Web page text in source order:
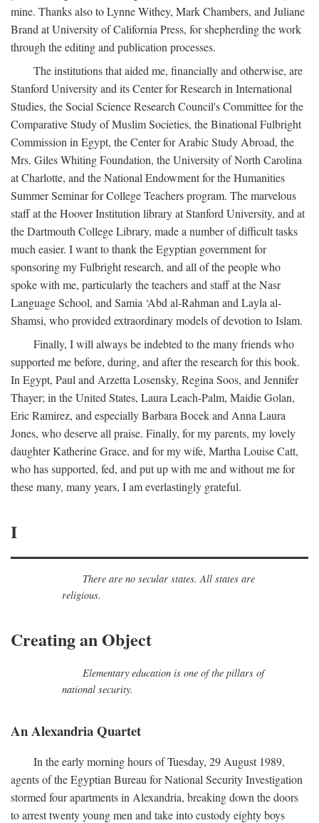
mine. Thanks also to Lynne Withey, Mark Chambers, and Juliane
Brand at University of California Press, for shepherding the work
through the editing and publication processes.
The institutions that aided me, financially and otherwise, are
Stanford University and its Center for Research in International
Studies, the Social Science Research Council's Committee for the
Comparative Study of Muslim Societies, the Binational Fulbright
Commission in Egypt, the Center for Arabic Study Abroad, the
Mrs. Giles Whiting Foundation, the University of North Carolina
at Charlotte, and the National Endowment for the Humanities
Summer Seminar for College Teachers program. The marvelous
staff at the Hoover Institution library at Stanford University, and at
the Dartmouth College Library, made a number of difficult tasks
much easier. I want to thank the Egyptian government for
sponsoring my Fulbright research, and all of the people who
spoke with me, particularly the teachers and staff at the Nasr
Language School, and Samia ‘Abd al-Rahman and Layla al-
Shamsi, who provided extraordinary models of devotion to Islam.
Finally, I will always be indebted to the many friends who
supported me before, during, and after the research for this book.
In Egypt, Paul and Arzetta Losensky, Regina Soos, and Jennifer
Thayer; in the United States, Laura Leach-Palm, Maidie Golan,
Eric Ramirez, and especially Barbara Bocek and Anna Laura
Jones, who deserve all praise. Finally, for my parents, my lovely
daughter Katherine Grace, and for my wife, Martha Louise Catt,
who has supported, fed, and put up with me and without me for
these many, many years, I am everlastingly grateful.
I
There are no secular states. All states are
religious.
Creating an Object
Elementary education is one of the pillars of
national security.
An Alexandria Quartet
In the early morning hours of Tuesday, 29 August 1989,
agents of the Egyptian Bureau for National Security Investigation
stormed four apartments in Alexandria, breaking down the doors
to arrest twenty young men and take into custody eighty boys